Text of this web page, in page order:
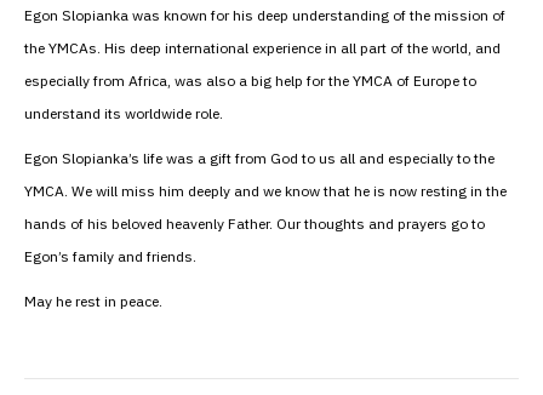
Egon Slopianka was known for his deep understanding of the mission of
the YMCAs. His deep international experience in all part of the world, and
especially from Africa, was also a big help for the YMCA of Europe to
understand its worldwide role.
Egon Slopianka’s life was a gift from God to us all and especially to the
YMCA. We will miss him deeply and we know that he is now resting in the
hands of his beloved heavenly Father. Our thoughts and prayers go to
Egon’s family and friends.
May he rest in peace.